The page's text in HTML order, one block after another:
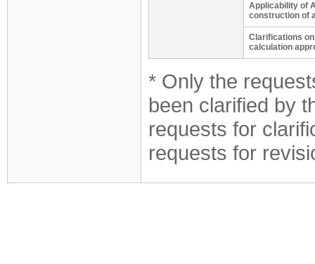
Applicability of
construction of
Clarifications
calculation
* Only the
been clarified by
requests for
requests for